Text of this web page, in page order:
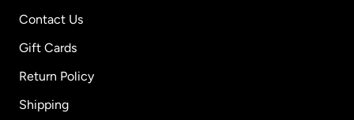
Contact Us
Gift Cards
Return Policy
Shipping